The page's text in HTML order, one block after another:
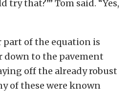
that?’” Tom said. “Yes,
part of the equation is
to the pavement
off the already robust
of these were known